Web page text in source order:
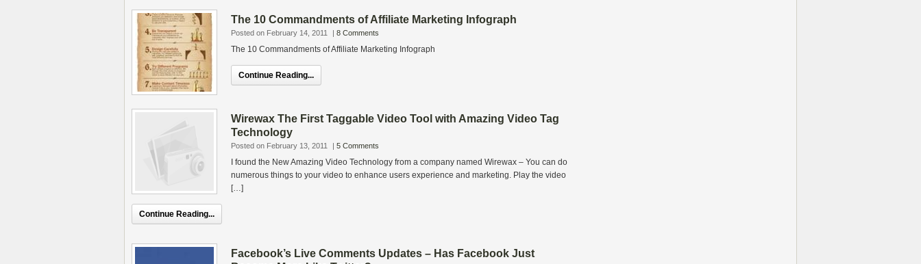
The 10 Commandments of Affiliate Marketing Infograph
Posted on February 14, 2011 | 8 Comments
The 10 Commandments of Affiliate Marketing Infograph
Continue Reading...
Wirewax The First Taggable Video Tool with Amazing Video Tag
Technology
Posted on February 13, 2011 | 5 Comments
I found the New Amazing Video Technology from a company named Wirewax – You can do
numerous things to your video to enhance users experience and marketing. Play the video
[…]
Continue Reading...
Facebook’s Live Comments Updates – Has Facebook Just